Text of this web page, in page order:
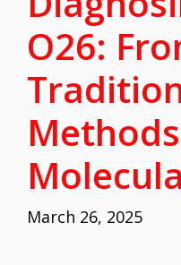
O26:
March 26, 2025